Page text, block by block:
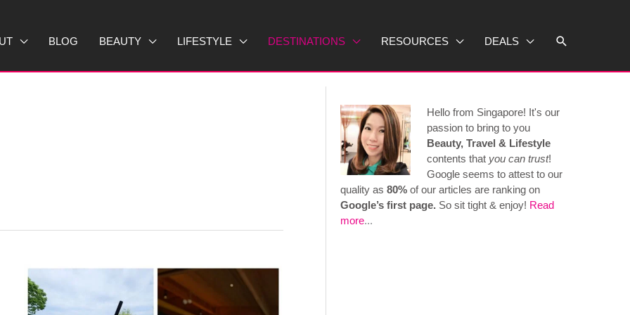
BLOG BEAUTY LIFESTYLE DESTINATIONS RESOURCES DEALS Search
Hello from Singapore! It's our
passion to bring to you
Beauty, Travel & Lifestyle
contents that you can trust!
Google seems to attest to our
quality as 80% of our articles are ranking on
Google’s first page. So sit tight & enjoy! Read
more...